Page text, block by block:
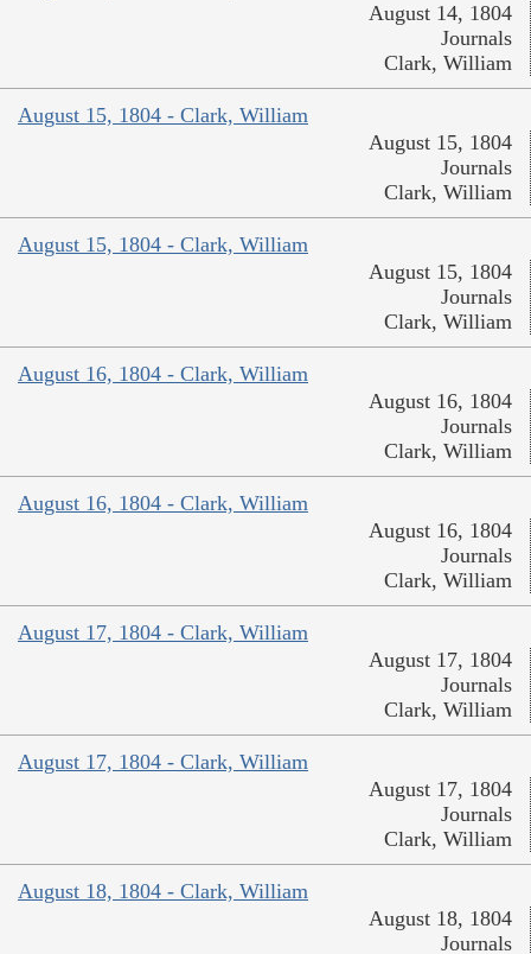
August 14, 1804
Journals
Clark, William
August 15, 1804 - Clark, William
August 15, 1804
Journals
Clark, William
August 15, 1804 - Clark, William
August 15, 1804
Journals
Clark, William
August 16, 1804 - Clark, William
August 16, 1804
Journals
Clark, William
August 16, 1804 - Clark, William
August 16, 1804
Journals
Clark, William
August 17, 1804 - Clark, William
August 17, 1804
Journals
Clark, William
August 17, 1804 - Clark, William
August 17, 1804
Journals
Clark, William
August 18, 1804 - Clark, William
August 18, 1804
Journals